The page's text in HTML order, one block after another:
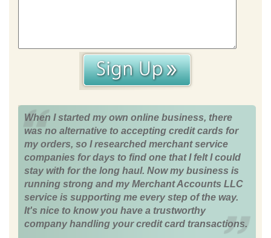
When I started my own online business, there
was no alternative to accepting credit cards for
my orders, so I researched merchant service
companies for days to find one that I felt I could
stay with for the long haul. Now my business is
running strong and my Merchant Accounts LLC
service is supporting me every step of the way.
It's nice to know you have a trustworthy
company handling your credit card transactions.